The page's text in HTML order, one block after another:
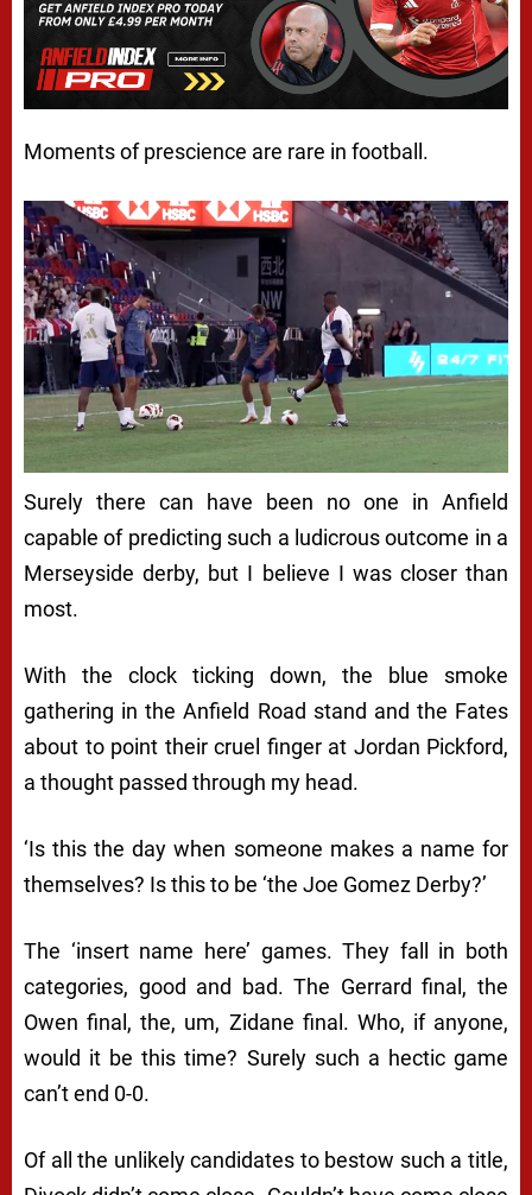
Moments of prescience are rare in football.
Surely there can have been no one in Anfield
capable of predicting such a ludicrous outcome in a
Merseyside derby, but I believe I was closer than
most.
With the clock ticking down, the blue smoke
gathering in the Anfield Road stand and the Fates
about to point their cruel finger at Jordan Pickford,
a thought passed through my head.
‘Is this the day when someone makes a name for
themselves? Is this to be ‘the Joe Gomez Derby?’
The ‘insert name here’ games. They fall in both
categories, good and bad. The Gerrard final, the
Owen final, the, um, Zidane final. Who, if anyone,
would it be this time? Surely such a hectic game
can’t end 0-0.
Of all the unlikely candidates to bestow such a title,